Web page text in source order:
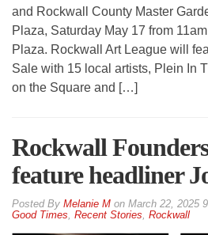
and Rockwall County Master
Plaza, Saturday May 17 from
Plaza. Rockwall Art League will
Sale with 15 local artists, Plein In
on the Square and […]
Rockwall
feature headliner
By Melanie M on March 22, 2025
Good Times Recent Stories Rockwall